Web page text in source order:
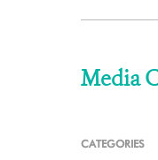
Media
CATEGORIES